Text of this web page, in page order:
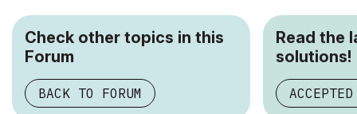
Check other topics in this
Forum
BACK TO FORUM
Read the
solutions!